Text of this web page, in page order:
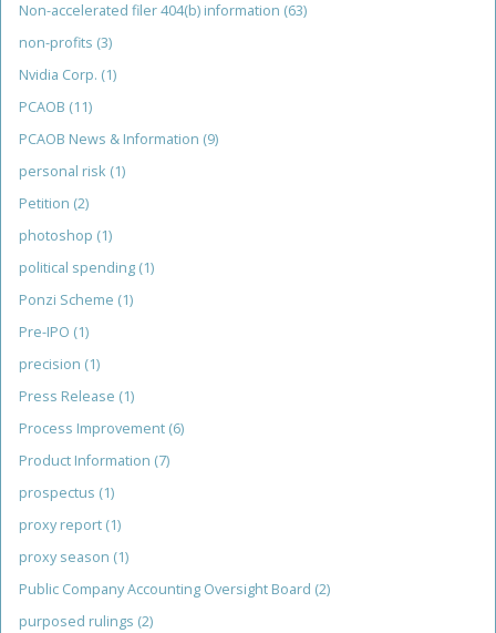
Non-accelerated filer 404(b) information (63)
non-profits (3)
Nvidia Corp. (1)
PCAOB (11)
PCAOB News & Information (9)
personal risk (1)
Petition (2)
photoshop (1)
political spending (1)
Ponzi Scheme (1)
Pre-IPO (1)
precision (1)
Press Release (1)
Process Improvement (6)
Product Information (7)
prospectus (1)
proxy report (1)
proxy season (1)
Public Company Accounting Oversight Board (2)
purposed rulings (2)